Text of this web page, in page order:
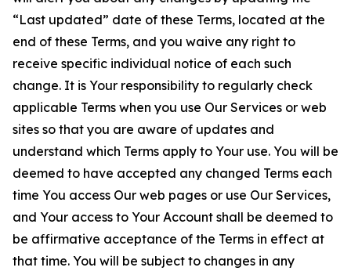
“Last updated” date of these Terms, located at the
end of these Terms, and you waive any right to
receive specific individual notice of each such
change. It is Your responsibility to regularly check
applicable Terms when you use Our Services or web
sites so that you are aware of updates and
understand which Terms apply to Your use. You will be
deemed to have accepted any changed Terms each
time You access Our web pages or use Our Services,
and Your access to Your Account shall be deemed to
be affirmative acceptance of the Terms in effect at
that time. You will be subject to changes in any